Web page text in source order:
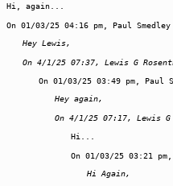
Hi, again...
On 01/03/25 04:16 pm, Paul
Hey Lewis,
On 4/1/25 07:37, Lewis G
On 01/03/25 03:49 pm, Paul
Hey again,
On 4/1/25 07:17, Lewis
Hi...
On 01/03/25 03:21
Hi Again,